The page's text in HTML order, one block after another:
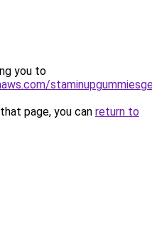
you to
page, you can return to